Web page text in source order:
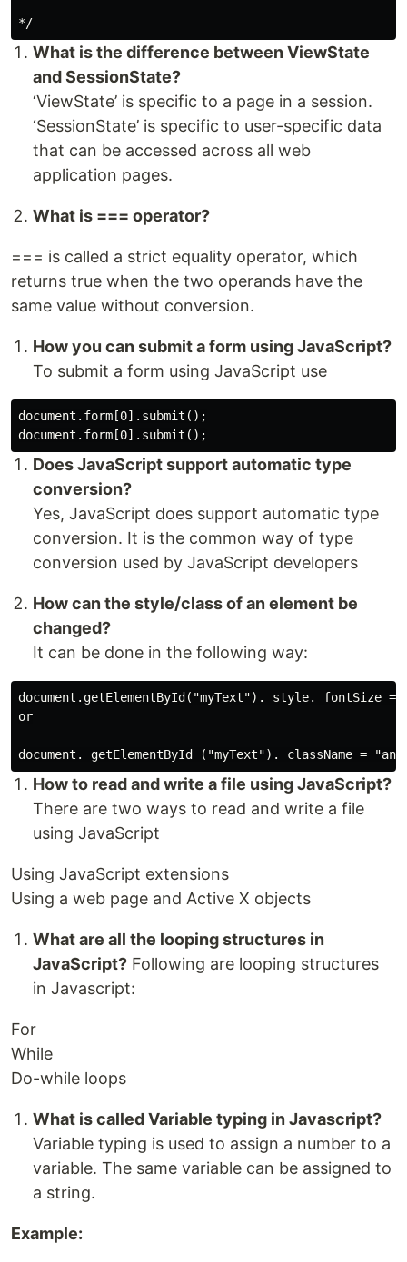
What is the difference between ViewState
and SessionState?
‘ViewState’ is specific to a page in a session.
‘SessionState’ is specific to user-specific data
that can be accessed across all web
application pages.
What is === operator?
=== is called a strict equality operator, which
returns true when the two operands have the
same value without conversion.
How you can submit a form using JavaScript?
To submit a form using JavaScript use
document.form[0].submit();
Does JavaScript support automatic type
conversion?
Yes, JavaScript does support automatic type
conversion. It is the common way of type
conversion used by JavaScript developers
How can the style/class of an element be
changed?
It can be done in the following way:
document.getElementById("myText"). style. fontSize =
or
How to read and write a file using JavaScript?
There are two ways to read and write a file
using JavaScript
Using JavaScript extensions
Using a web page and Active X objects
What are all the looping structures in
JavaScript? Following are looping structures
in Javascript:
For
While
Do-while loops
What is called Variable typing in Javascript?
Variable typing is used to assign a number to a
variable. The same variable can be assigned to
a string.
Example: